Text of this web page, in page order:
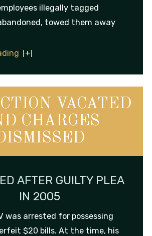
illegally tagged
towed them away
VACATED
CHARGES
AFTER GUILTY PLEA
IN 2005
was arrested for possessing
$20 bills. At the time, his